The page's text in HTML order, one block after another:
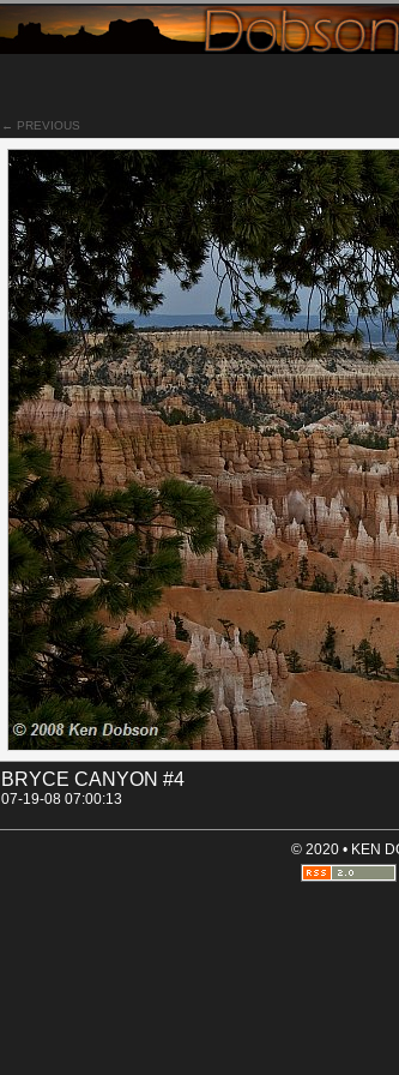
← PREVIOUS
BRYCE CANYON #4
07-19-08 07:00:13
Notes
Utilizing a tree in the foreground helped to frame in this
for a different look from the typical photos you normally
Bryce Canyon.
Permalink
Categories: [Canon 30D] [Landscapes]
Tags: bryce_canyon national_parks utah
© 2020 • KEN